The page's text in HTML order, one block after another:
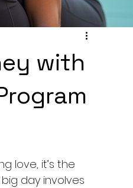
with
love, it’s the
day involves